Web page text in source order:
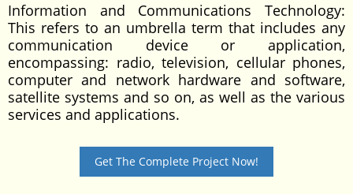
Information and Communications Technology:
This refers to an umbrella term that includes any
communication device or application,
encompassing: radio, television, cellular phones,
computer and network hardware and software,
satellite systems and so on, as well as the various
services and applications.
Get The Complete Project Now!